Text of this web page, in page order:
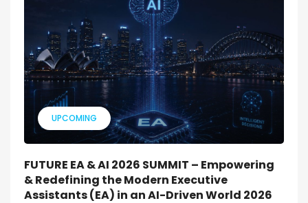
UPCOMING
FUTURE EA & AI 2026 SUMMIT – Empowering
& Redefining the Modern Executive
Assistants (EA) in an AI-Driven World 2026